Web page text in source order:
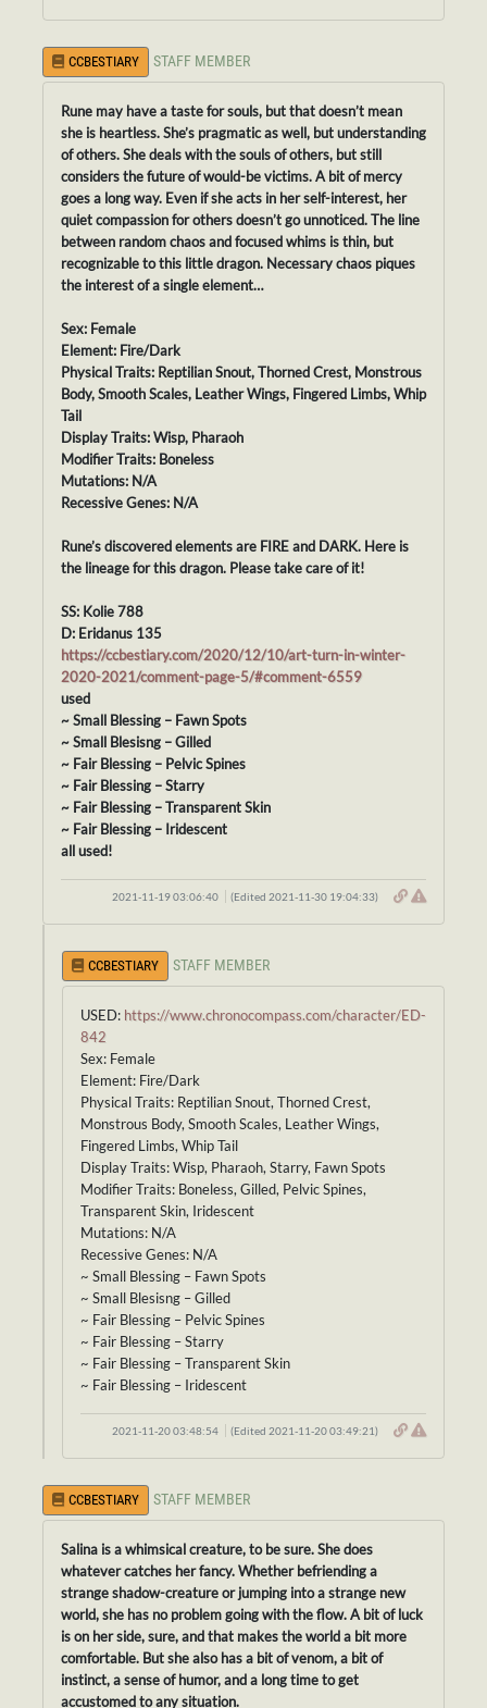
CCBESTIARY STAFF MEMBER
Rune may have a taste for souls, but that doesn’t mean
she is heartless. She’s pragmatic as well, but understanding
of others. She deals with the souls of others, but still
considers the future of would-be victims. A bit of mercy
goes a long way. Even if she acts in her self-interest, her
quiet compassion for others doesn’t go unnoticed. The line
between random chaos and focused whims is thin, but
recognizable to this little dragon. Necessary chaos piques
the interest of a single element…
Sex: Female
Element: Fire/Dark
Physical Traits: Reptilian Snout, Thorned Crest, Monstrous
Body, Smooth Scales, Leather Wings, Fingered Limbs, Whip
Tail
Display Traits: Wisp, Pharaoh
Modifier Traits: Boneless
Mutations: N/A
Recessive Genes: N/A
Rune’s discovered elements are FIRE and DARK. Here is
the lineage for this dragon. Please take care of it!
SS: Kolie 788
D: Eridanus 135
https://ccbestiary.com/2020/12/10/art-turn-in-winter-
2020-2021/comment-page-5/#comment-6559
used
~ Small Blessing – Fawn Spots
~ Small Blesisng – Gilled
~ Fair Blessing – Pelvic Spines
~ Fair Blessing – Starry
~ Fair Blessing – Transparent Skin
~ Fair Blessing – Iridescent
all used!
2021-11-19 03:06:40 (Edited 2021-11-30 19:04:33)
CCBESTIARY STAFF MEMBER
USED: https://www.chronocompass.com/character/ED-
842
Sex: Female
Element: Fire/Dark
Physical Traits: Reptilian Snout, Thorned Crest,
Monstrous Body, Smooth Scales, Leather Wings,
Fingered Limbs, Whip Tail
Display Traits: Wisp, Pharaoh, Starry, Fawn Spots
Modifier Traits: Boneless, Gilled, Pelvic Spines,
Transparent Skin, Iridescent
Mutations: N/A
Recessive Genes: N/A
~ Small Blessing – Fawn Spots
~ Small Blesisng – Gilled
~ Fair Blessing – Pelvic Spines
~ Fair Blessing – Starry
~ Fair Blessing – Transparent Skin
~ Fair Blessing – Iridescent
2021-11-20 03:48:54 (Edited 2021-11-20 03:49:21)
CCBESTIARY STAFF MEMBER
Salina is a whimsical creature, to be sure. She does
whatever catches her fancy. Whether befriending a
strange shadow-creature or jumping into a strange new
world, she has no problem going with the flow. A bit of luck
is on her side, sure, and that makes the world a bit more
comfortable. But she also has a bit of venom, a bit of
instinct, a sense of humor, and a long time to get
accustomed to any situation.